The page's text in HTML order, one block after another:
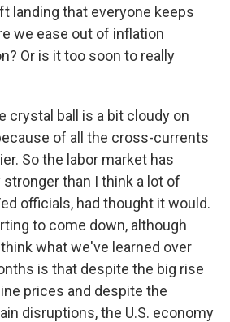
landing that everyone keeps
we ease out of inflation
Or is it too soon to really
crystal ball is a bit cloudy on
of all the cross-currents
So the labor market has
stronger than I think a lot of
officials, had thought it would.
to come down, although
what we've learned over
is that despite the big rise
prices and despite the
disruptions, the U.S. economy